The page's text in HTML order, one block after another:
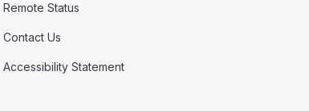
Remote Status
Contact Us
Accessibility Statement